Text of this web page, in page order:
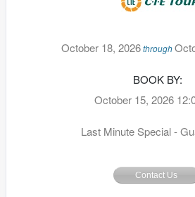
October 18, 2026through
BOOK BY:
October 15, 2026
Last Minute Special -
Contact Us